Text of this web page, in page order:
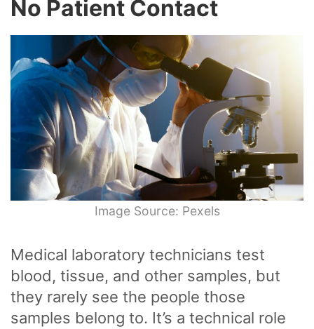
No Patient Contact
Image Source: Pexels
Medical laboratory technicians test
blood, tissue, and other samples, but
they rarely see the people those
samples belong to. It’s a technical role